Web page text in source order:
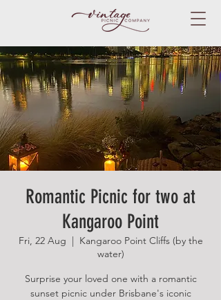
Romantic Picnic for two at
Kangaroo Point
Fri, 22 Aug
  |
Kangaroo Point Cliffs (by the
water)
Surprise your loved one with a romantic
sunset picnic under Brisbane's iconic